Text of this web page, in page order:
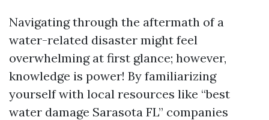
Navigating through the aftermath of a
water-related disaster might feel
overwhelming at first glance; however,
knowledge is power! By familiarizing
yourself with local resources like “best
water damage Sarasota FL” companies